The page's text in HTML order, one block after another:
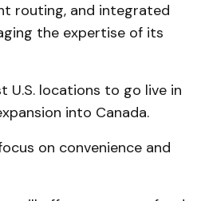
routing, and integrated
the expertise of its
U.S. locations to go live in
into Canada.
on convenience and